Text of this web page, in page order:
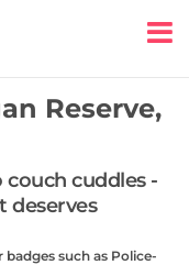
Reserve,
cuddles -
deserves
such as Police-